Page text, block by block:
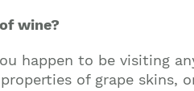
wine?
happen to be visiting
of grape skins,